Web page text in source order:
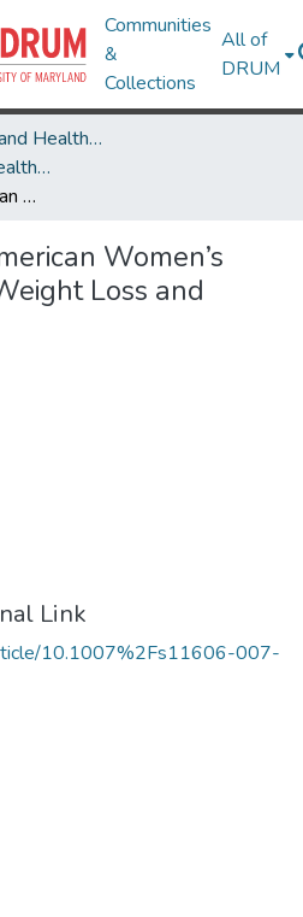
Communities
&
Collections
All of
DRUM
Minority Health and Health Equity Archive
Minority Health and Health Equity Archive
Obese African-American Women’s Perspectives on Weight Loss and Bariatric Surgery
Women’s
Loss and
Link
10.1007%2Fs11606-007-